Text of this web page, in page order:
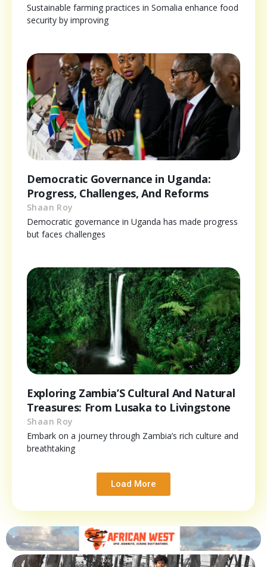
Sustainable farming practices in Somalia enhance food
security by improving
Democratic Governance in Uganda:
Progress, Challenges, And Reforms
Shaan Roy
Democratic governance in Uganda has made progress
but faces challenges
Exploring Zambia’S Cultural And Natural
Treasures: From Lusaka to Livingstone
Shaan Roy
Embark on a journey through Zambia’s rich culture and
breathtaking
Load More